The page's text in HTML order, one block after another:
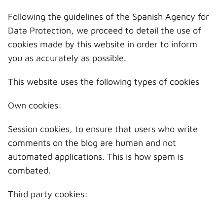
Following the guidelines of the Spanish Agency for
Data Protection, we proceed to detail the use of
cookies made by this website in order to inform
you as accurately as possible.
This website uses the following types of cookies
Own cookies:
Session cookies, to ensure that users who write
comments on the blog are human and not
automated applications. This is how spam is
combated.
Third party cookies: